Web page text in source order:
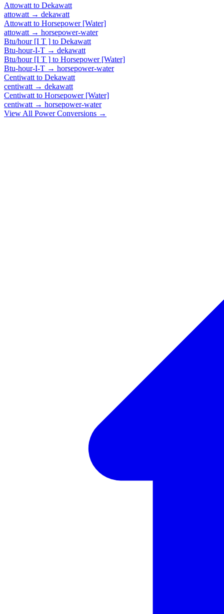
Attowatt to Dekawatt
attowatt → dekawatt
Attowatt to Horsepower [Water]
attowatt → horsepower-water
Btu/hour [I T ] to Dekawatt
Btu-hour-I-T → dekawatt
Btu/hour [I T ] to Horsepower [Water]
Btu-hour-I-T → horsepower-water
Centiwatt to Dekawatt
centiwatt → dekawatt
Centiwatt to Horsepower [Water]
centiwatt → horsepower-water
View All PowerConversions →